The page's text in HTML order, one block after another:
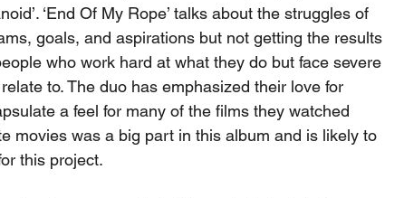
‘End Of My Rope’ talks about the struggles of
goals, and aspirations but not getting the results
who work hard at what they do but face severe
to. The duo has emphasized their love for
a feel for many of the films they watched
movies was a big part in this album and is likely to
this project.